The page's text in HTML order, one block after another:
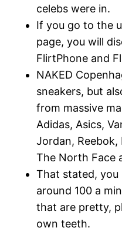
celebs were in.
If you go to the
page, you will
FlirtPhone and
NAKED
sneakers, but
from massive
Adidas, Asics,
Jordan, Reebok,
The North Face
That stated,
around 100 a
that are pretty,
own teeth.